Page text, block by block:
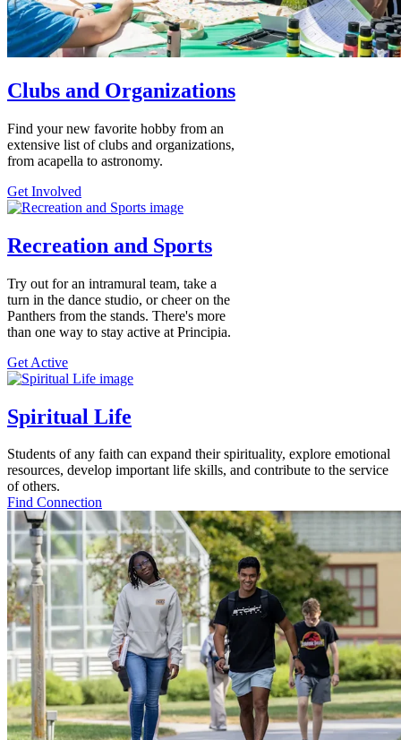
Clubs and Organizations
Find your new favorite hobby from an
extensive list of clubs and organizations,
from acapella to astronomy.
Get Involved
Recreation and Sports
Try out for an intramural team, take a
turn in the dance studio, or cheer on the
Panthers from the stands. There's more
than one way to stay active at Principia.
Get Active
Spiritual Life
Students of any faith can expand their spirituality, explore emotional
resources, develop important life skills, and contribute to the service
of others.
Find Connection